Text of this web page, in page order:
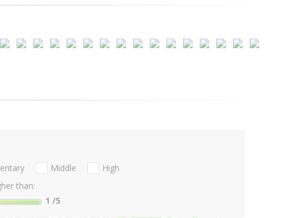
Middle
High
than:
1 /5